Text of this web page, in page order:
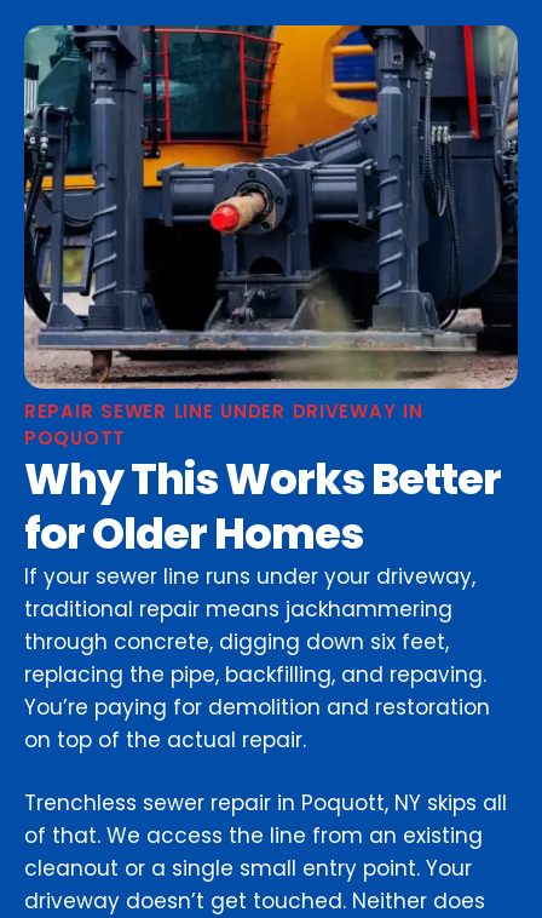
REPAIR SEWER LINE UNDER DRIVEWAY IN
POQUOTT
Why This Works Better
for Older Homes
If your sewer line runs under your driveway,
traditional repair means jackhammering
through concrete, digging down six feet,
replacing the pipe, backfilling, and repaving.
You’re paying for demolition and restoration
on top of the actual repair.
Trenchless sewer repair in Poquott, NY skips all
of that. We access the line from an existing
cleanout or a single small entry point. Your
driveway doesn’t get touched. Neither does